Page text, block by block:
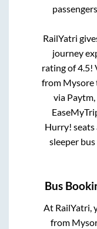
RailYatri
journey
rating of 4.5!
from Mysore
via
Hurry! seats
sleeper
Bus
At RailYatri,
from